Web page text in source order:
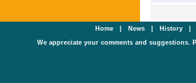
Home| News History
We appreciate your comments and suggestions.